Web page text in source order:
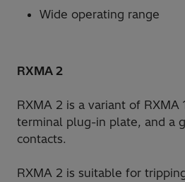
Wide operating range
RXMA 2
RXMA 2 is a variant of RXMA
terminal plug-in plate, and a
contacts.
RXMA 2 is suitable for